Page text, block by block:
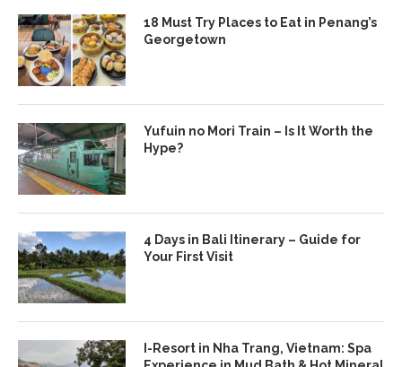
18 Must Try Places to Eat in Penang’s
Georgetown
Yufuin no Mori Train – Is It Worth the
Hype?
4 Days in Bali Itinerary – Guide for
Your First Visit
I-Resort in Nha Trang, Vietnam: Spa